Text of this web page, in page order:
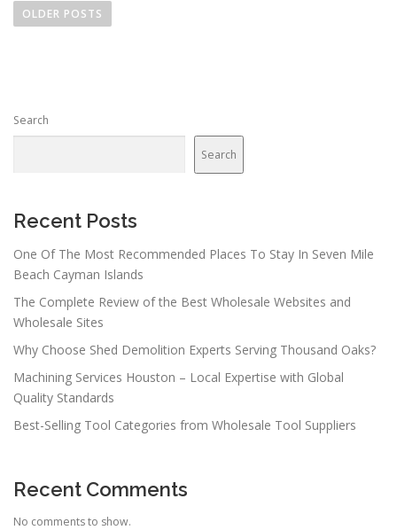
o
a
a
i
n
OLDER POSTS
Search
Search
Recent Posts
One Of The Most Recommended Places To Stay In Seven Mile
Beach Cayman Islands
The Complete Review of the Best Wholesale Websites and
Wholesale Sites
Why Choose Shed Demolition Experts Serving Thousand Oaks?
Machining Services Houston – Local Expertise with Global
Quality Standards
Best-Selling Tool Categories from Wholesale Tool Suppliers
Recent Comments
No comments to show.